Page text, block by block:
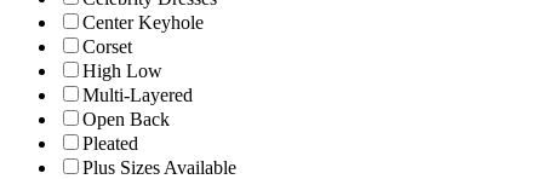
Center Keyhole
Corset
High Low
Multi-Layered
Open Back
Pleated
Plus Sizes Available